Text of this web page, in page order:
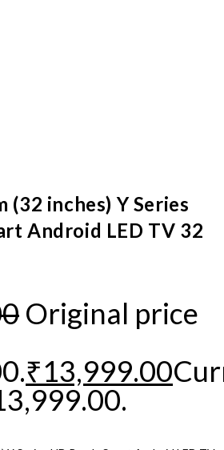
(32 inches) Y Series
Android LED TV 32
Original price
₹13,999.00